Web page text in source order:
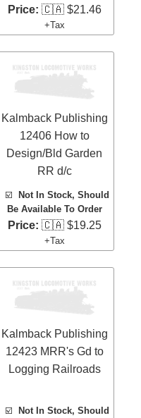
Price: 🇨🇦 $21.46
+Tax
Kalmback Publishing
12406 How to
Design/Bld Garden
RR d/c
☑️
Not In Stock, Should
Be Available To Order
Price: 🇨🇦 $19.25
+Tax
Kalmback Publishing
12423 MRR's Gd to
Logging Railroads
☑️
Not In Stock, Should